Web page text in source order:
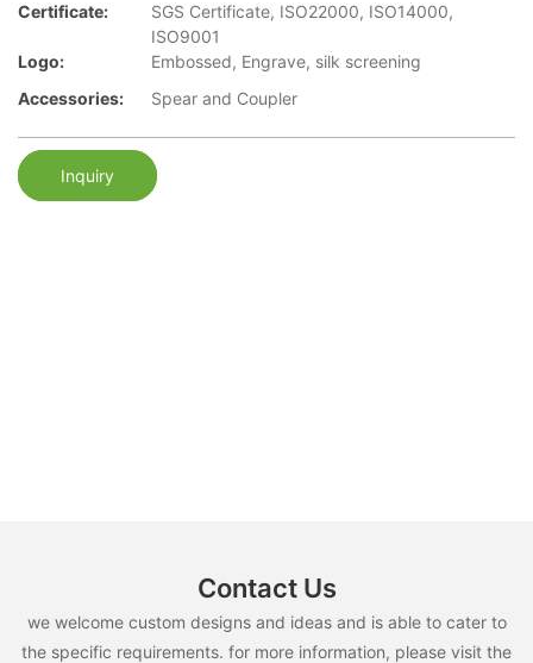
Certificate:
SGS Certificate, ISO22000, ISO14000,
ISO9001
Logo:
Embossed, Engrave, silk screening
Accessories:
Spear and Coupler
Inquiry
Contact Us
we welcome custom designs and ideas and is able to cater to
the specific requirements. for more information, please visit the